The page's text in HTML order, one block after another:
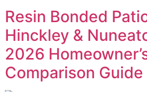
Resin Bonded
Hinckley &
2026
Comparison Guide